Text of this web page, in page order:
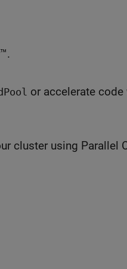
or accelerate code
cluster using Parallel